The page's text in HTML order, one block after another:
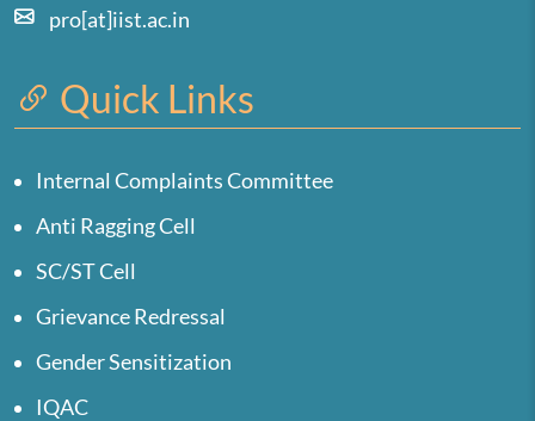
pro[at]iist.ac.in
Quick Links
Internal Complaints Committee
Anti Ragging Cell
SC/ST Cell
Grievance Redressal
Gender Sensitization
IQAC